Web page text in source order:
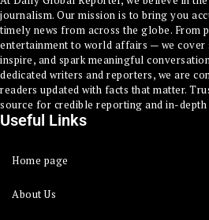
journalism. Our mission is to bring you
timely news from across the globe. From
entertainment to world affairs — we
inspire, and spark meaningful
dedicated writers and reporters, we are
readers updated with facts that matter.
source for credible reporting and in-depth
Useful Links
Home page
About Us